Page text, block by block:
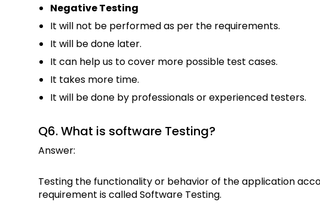
Negative Testing
It will not be performed as per the requirements.
It will be done later.
It can help us to cover more possible test cases.
It takes more time.
It will be done by professionals or experienced testers.
Q6. What is software Testing?
Answer:
Testing the functionality or behavior of the application
requirement is called Software Testing.